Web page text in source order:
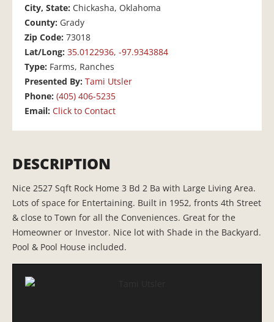
City, State: Chickasha, Oklahoma
County: Grady
Zip Code: 73018
Lat/Long: 35.0122936, -97.9343884
Type: Farms, Ranches
Presented By: Tami Utsler
Phone: (405) 406-5235
Email: Click to Contact
DESCRIPTION
Nice 2527 Sqft Rock Home 3 Bd 2 Ba with Large Living Area.
Lots of space for Entertaining. Built in 1952, fronts 4th Street
& close to Town for all the Conveniences. Great for the
Homeowner or Investor. Nice lot with Shade in the Backyard.
Pool & Pool House included.